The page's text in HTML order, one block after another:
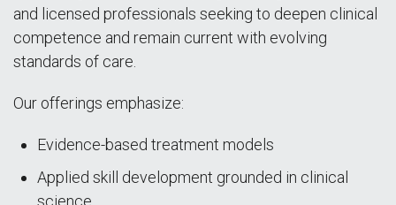
and licensed professionals seeking to deepen clinical
competence and remain current with evolving
standards of care.
Our offerings emphasize:
Evidence-based treatment models
Applied skill development grounded in clinical
science